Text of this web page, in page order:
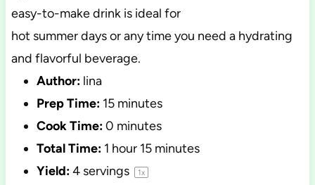
easy-to-make drink is ideal for
hot summer days or any time you need a hydrating
and flavorful beverage.
Author: lina
Prep Time: 15 minutes
Cook Time:0 minutes
Total Time: 1 hour 15 minutes
Yield:4servings 1x